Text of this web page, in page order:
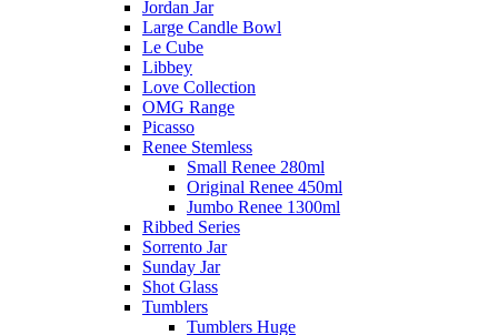
Jordan Jar
Large Candle Bowl
Le Cube
Libbey
Love Collection
OMG Range
Picasso
Renee Stemless
Small Renee 280ml
Original Renee 450ml
Jumbo Renee 1300ml
Ribbed Series
Sorrento Jar
Sunday Jar
Shot Glass
Tumblers
Tumblers Huge